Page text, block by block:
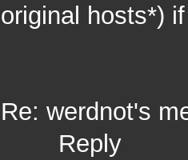
original hosts*)
Re: werdnot's
Reply